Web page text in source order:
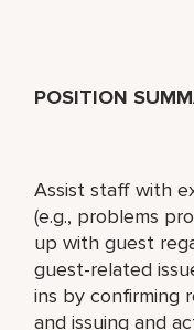
POSITION
Assist staff with
(e.g., problems
up with guest
guest-related
ins by confirming
and issuing and